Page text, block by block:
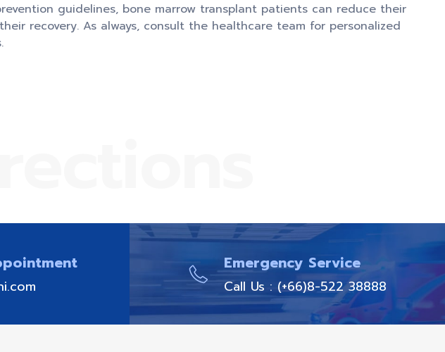
guidelines, bone marrow transplant patients can reduce their
recovery. As always, consult the healthcare team for personalized
Emergency Service
Call Us : (+66)8-522 38888